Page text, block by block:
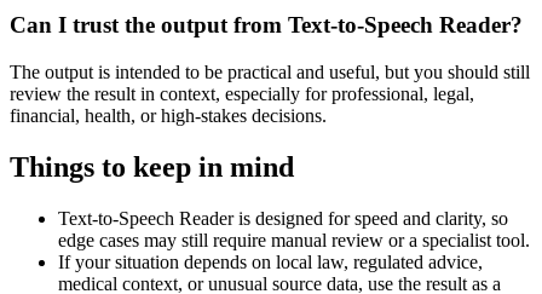
Can I trust the output from Text-to-Speech Reader?
The output is intended to be practical and useful, but you should still
review the result in context, especially for professional, legal,
financial, health, or high-stakes decisions.
Things to keep in mind
Text-to-Speech Reader is designed for speed and clarity, so
edge cases may still require manual review or a specialist tool.
If your situation depends on local law, regulated advice,
medical context, or unusual source data, use the result as a